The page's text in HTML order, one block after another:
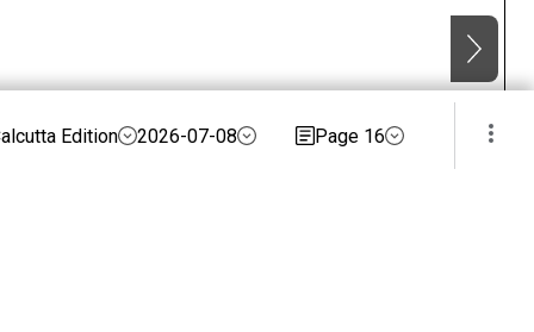
Edition 2026-07-08 Page 16